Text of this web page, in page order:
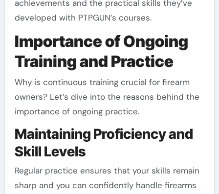
achievements and the practical skills they’ve
developed with PTPGUN’s courses.
Importance of Ongoing
Training and Practice
Why is continuous training crucial for firearm
owners? Let’s dive into the reasons behind the
importance of ongoing practice.
Maintaining Proficiency and
Skill Levels
Regular practice ensures that your skills remain
sharp and you can confidently handle firearms